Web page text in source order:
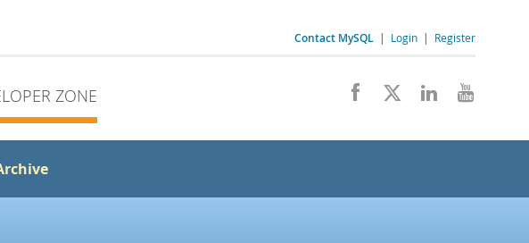
Contact MySQL | Login | Register
ZONE